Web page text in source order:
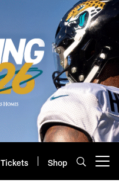
Tickets Shop